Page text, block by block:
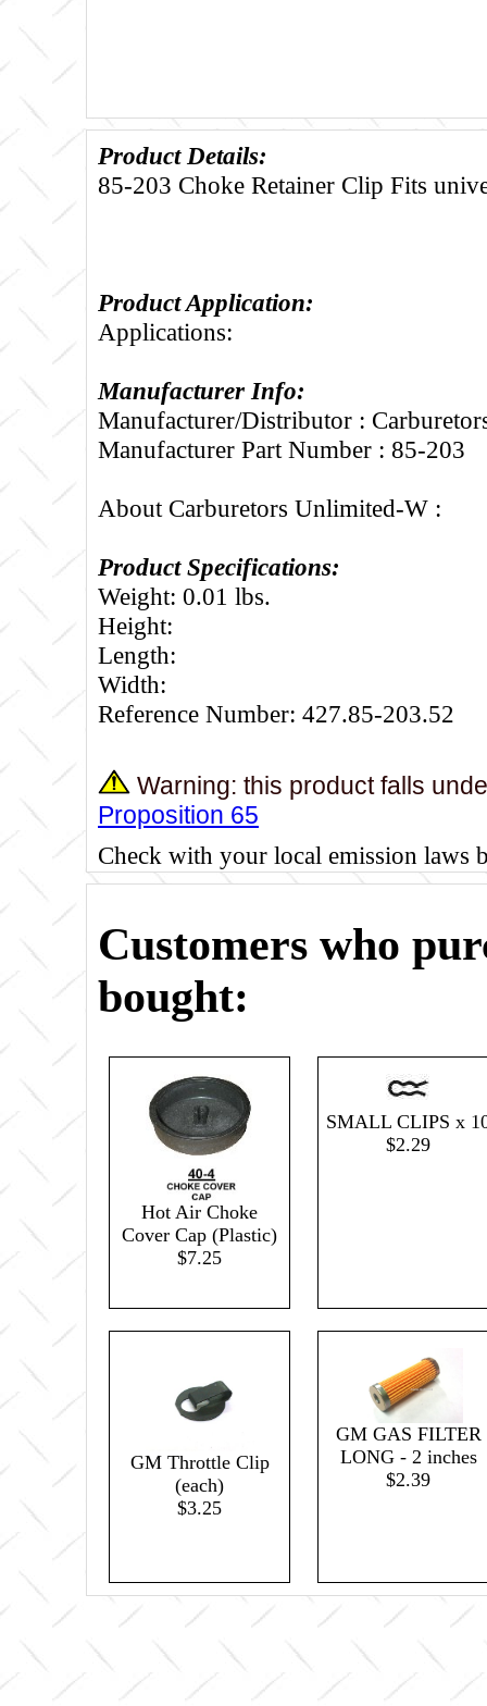
Product Details:
85-203 Choke Retainer Clip Fits
Product Application:
Applications:
Manufacturer Info:
Manufacturer/Distributor :
Manufacturer Part Number : 85-203
About Carburetors Unlimited-W :
Product Specifications:
Weight: 0.01 lbs.
Height:
Length:
Width:
Reference Number: 427.85-203.52
Warning: this product falls
Proposition 65
Check with your local emission laws
Customers who
bought:
Hot Air Choke
Cover Cap (Plastic)
$7.25
SMALL CLIPS x
$2.29
GM Throttle Clip
(each)
$3.25
GM GAS FILTER
LONG - 2 inches
$2.39